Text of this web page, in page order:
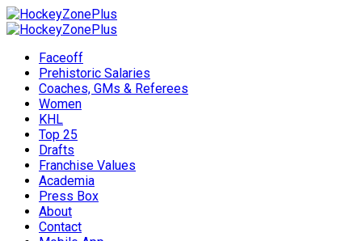
Faceoff
Prehistoric Salaries
Coaches, GMs & Referees
Women
KHL
Top 25
Drafts
Franchise Values
Academia
Press Box
About
Contact